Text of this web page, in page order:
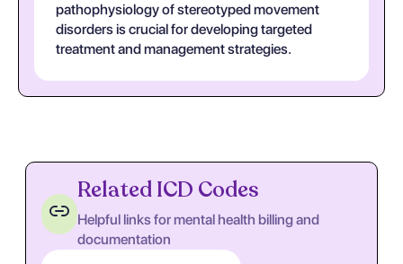
pathophysiology of stereotyped movement
disorders is crucial for developing targeted
treatment and management strategies.
Related ICD Codes
Helpful links for mental health billing and
documentation